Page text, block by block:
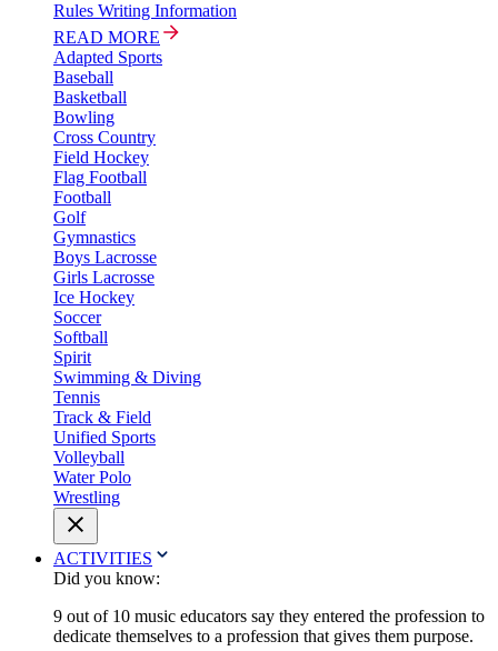
Rules Writing Information
READ MORE
Adapted Sports
Baseball
Basketball
Bowling
Cross Country
Field Hockey
Flag Football
Football
Golf
Gymnastics
Boys Lacrosse
Girls Lacrosse
Ice Hockey
Soccer
Softball
Spirit
Swimming & Diving
Tennis
Track & Field
Unified Sports
Volleyball
Water Polo
Wrestling
ACTIVITIES
Did you know:
9 out of 10 music educators say they entered the profession to
dedicate themselves to a profession that gives them purpose.